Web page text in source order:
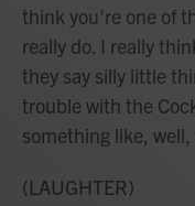
think you're one of
really do. I really
they say silly little
trouble with the
something like,
(LAUGHTER)